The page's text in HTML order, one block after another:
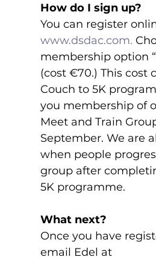
How do I sign up?
You can register
www.dsdac.com.
membership option
(cost €70.) This cost
Couch to 5K
you membership of
Meet and Train
September. We are
when people
group after
5K programme.
What next?
Once you have
email Edel at